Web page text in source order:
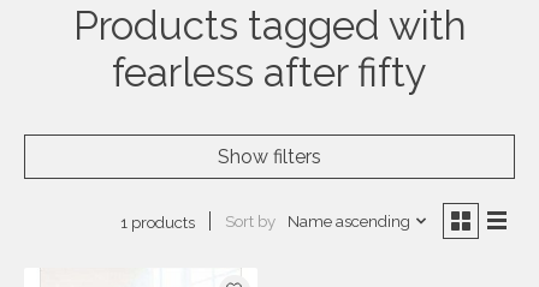
Products tagged with
fearless after fifty
Show filters
1 products Sort by Name ascending